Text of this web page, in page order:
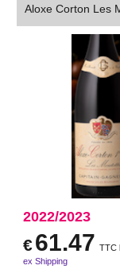
Aloxe Corton Les
2022/2023
€61.47 TTC
ex Shipping